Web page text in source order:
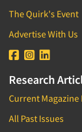
The Quirk's Event
Advertise With Us
Research
Current Magazine
All Past Issues